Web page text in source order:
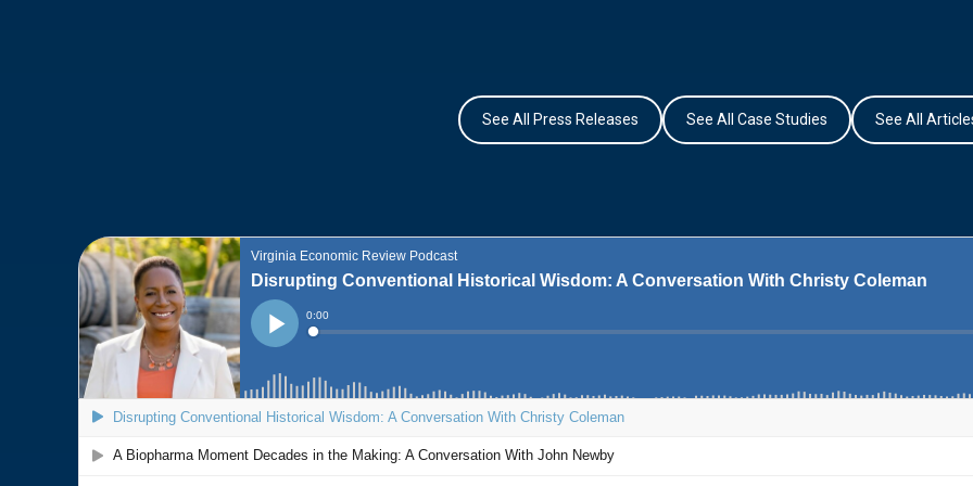
See All Press Releases See All Case Studies See All